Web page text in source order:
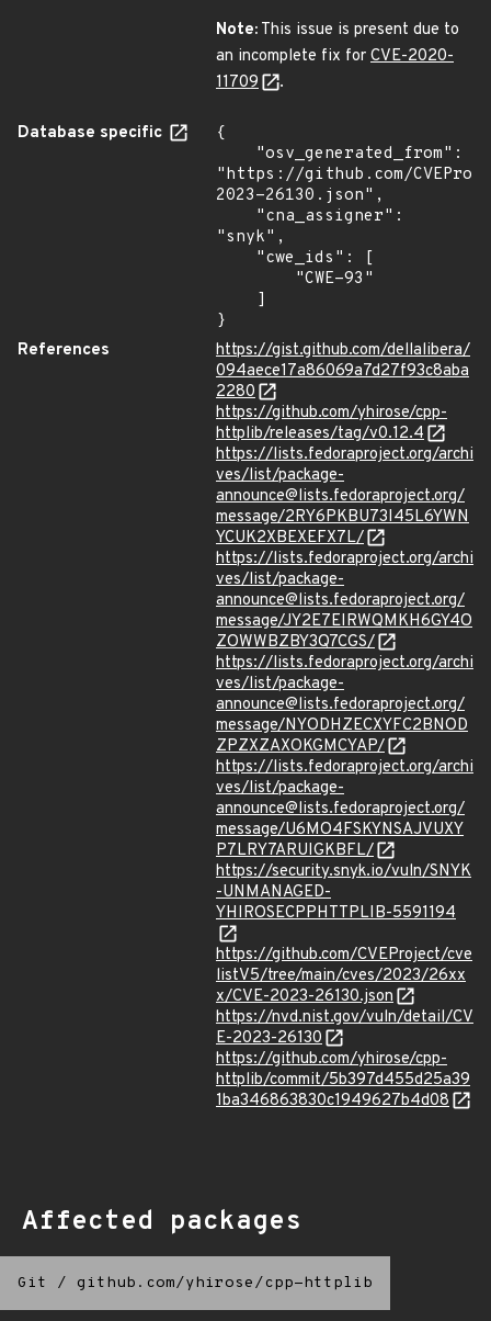
Note: This issue is present due to
an incomplete fix for CVE-2020-
11709
.
Database specific
{
"https://github.com/
2023-26130.json",
"snyk",
}
References
https://gist.github.com/dellalibera/
094aece17a86069a7d27f93c8aba
2280
https://github.com/yhirose/cpp-
httplib/releases/tag/v0.12.4
https://lists.fedoraproject.org/archi
ves/list/package-
announce@lists.fedoraproject.org/
message/2RY6PKBU73I45L6YWN
YCUK2XBEXEFX7L/
https://lists.fedoraproject.org/archi
ves/list/package-
announce@lists.fedoraproject.org/
message/JY2E7EIRWQMKH6GY4O
ZOWWBZBY3Q7CGS/
https://lists.fedoraproject.org/archi
ves/list/package-
announce@lists.fedoraproject.org/
message/NYODHZECXYFC2BNOD
ZPZXZAXOKGMCYAP/
https://lists.fedoraproject.org/archi
ves/list/package-
announce@lists.fedoraproject.org/
message/U6MO4FSKYNSAJVUXY
P7LRY7ARUIGKBFL/
https://security.snyk.io/vuln/SNYK
-UNMANAGED-
YHIROSECPPHTTPLIB-5591194
https://github.com/CVEProject/cve
listV5/tree/main/cves/2023/26xx
x/CVE-2023-26130.json
https://nvd.nist.gov/vuln/detail/CV
E-2023-26130
https://github.com/yhirose/cpp-
httplib/commit/5b397d455d25a39
1ba346863830c1949627b4d08
Affected packages
Git / github.com/yhirose/cpp-httplib